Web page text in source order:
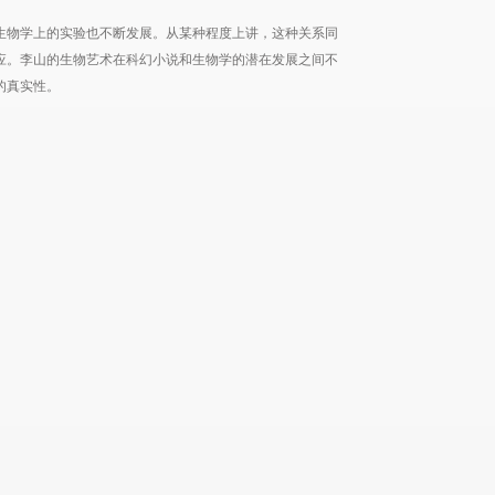
学上的实验也不断发展。从某种程度上讲，这种关系同
李山的生物艺术在科幻小说和生物学的潜在发展之间不
实性。